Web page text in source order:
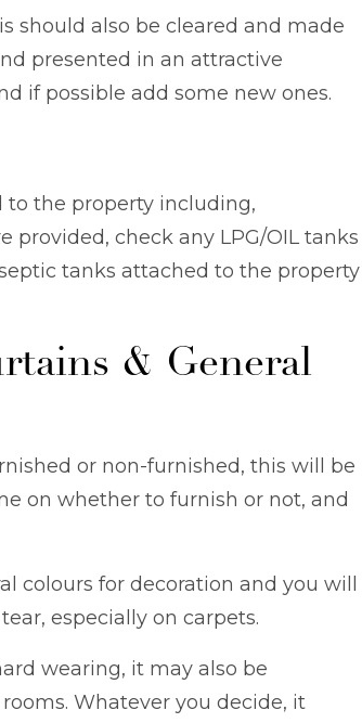
should also be cleared and made
presented in an attractive
if possible add some new ones.
to the property including,
provided, check any LPG/OIL tanks
tanks attached to the property
& General
or non-furnished, this will be
on whether to furnish or not, and
colours for decoration and you will
especially on carpets.
wearing, it may also be
Whatever you decide, it